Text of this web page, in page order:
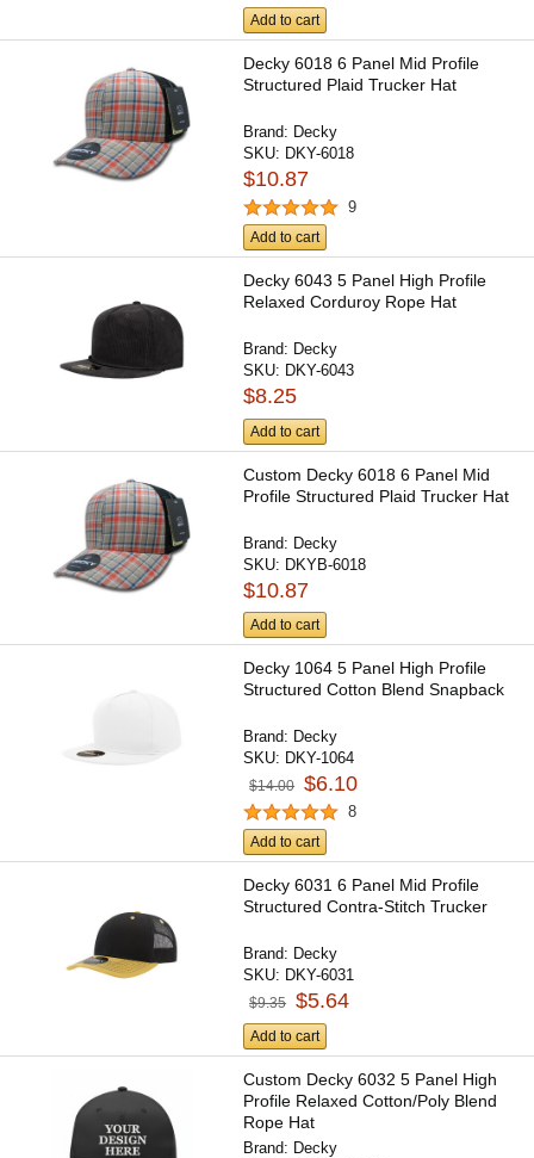
Add to cart
Decky 6018 6 Panel Mid Profile
Structured Plaid Trucker Hat
Brand: Decky
SKU: DKY-6018
$10.87
9
Add to cart
Decky 6043 5 Panel High Profile
Relaxed Corduroy Rope Hat
Brand: Decky
SKU: DKY-6043
$8.25
Add to cart
Custom Decky 6018 6 Panel Mid
Profile Structured Plaid Trucker Hat
Brand: Decky
SKU: DKYB-6018
$10.87
Add to cart
Decky 1064 5 Panel High Profile
Structured Cotton Blend Snapback
Brand: Decky
SKU: DKY-1064
$14.00 $6.10
8
Add to cart
Decky 6031 6 Panel Mid Profile
Structured Contra-Stitch Trucker
Brand: Decky
SKU: DKY-6031
$9.35 $5.64
Add to cart
Custom Decky 6032 5 Panel High
Profile Relaxed Cotton/Poly Blend
Rope Hat
Brand: Decky